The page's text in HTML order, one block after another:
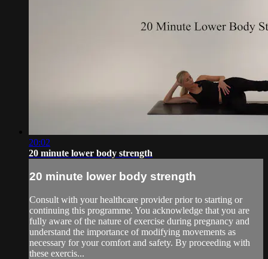
20:02
20 minute lower body strength
20 minute lower body strength
Consult with your healthcare provider prior to starting or
continuing this programme. You acknowledge that you are
fully aware of the nature of exercise during pregnancy and
understand the importance of modifying movements as
necessary for your comfort and safety. By proceeding with
these exercis...